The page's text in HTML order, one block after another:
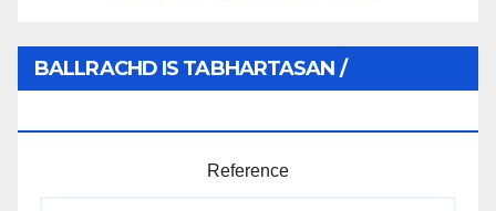
BALLRACHD IS TABHARTASAN /
Reference